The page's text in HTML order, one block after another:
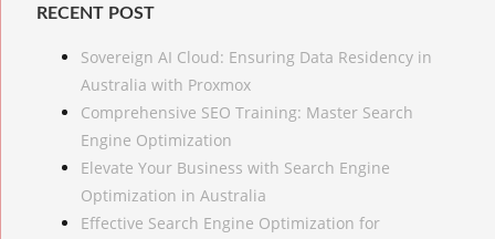
RECENT POST
Sovereign AI Cloud: Ensuring Data Residency in
Australia with Proxmox
Comprehensive SEO Training: Master Search
Engine Optimization
Elevate Your Business with Search Engine
Optimization in Australia
Effective Search Engine Optimization for